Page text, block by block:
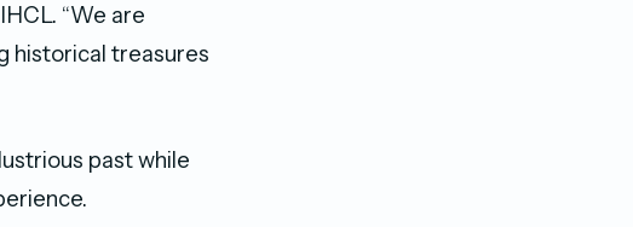
“We are
historical treasures
past while